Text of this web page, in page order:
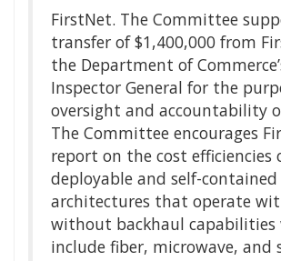
FirstNet. The Committee
transfer of $1,400,000 from
the Department of
Inspector General for the
oversight and accountability
The Committee encourages
report on the cost efficiencies
deployable and self-contained
architectures that operate
without backhaul capabilities
include fiber, microwave, and